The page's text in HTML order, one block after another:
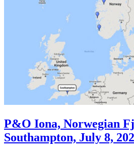
P&O Iona, Norwegian
Southampton, July 8,